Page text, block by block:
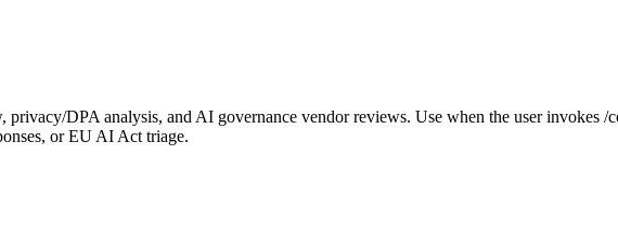
DPA analysis, and AI governance vendor reviews. Use when the user invokes
or EU AI Act triage.